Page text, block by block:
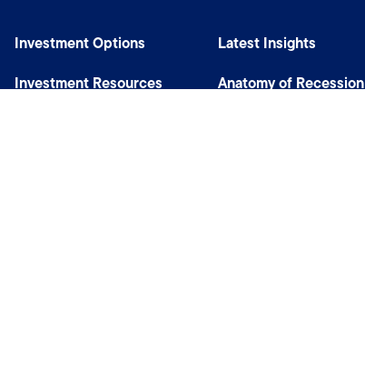
Investment Options
Investment Resources
Latest Insights
Anatomy of Recession